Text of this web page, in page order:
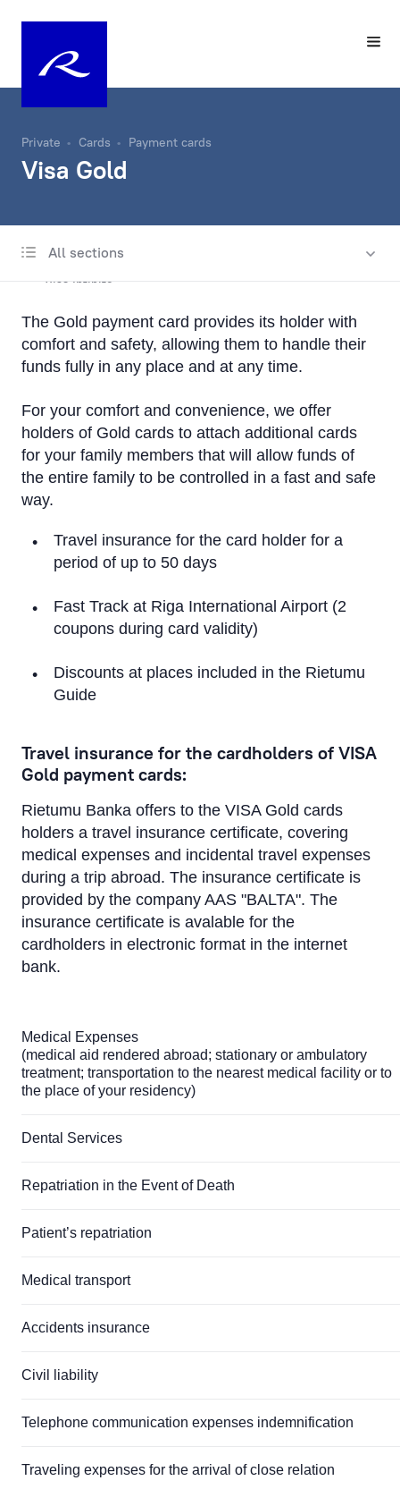
Private Cards Payment cards
Visa Gold
All sections
Payment cards
Visa Infinite
Visa Platinum
Visa Gold
Apple Pay
Convenience and safety
Additional cards for family members
Credit Limit
Visa Click to Pay
The Gold payment card provides its holder with
comfort and safety, allowing them to handle their
funds fully in any place and at any time.
For your comfort and convenience, we offer
holders of Gold cards to attach additional cards
for your family members that will allow funds of
the entire family to be controlled in a fast and safe
way.
Travel insurance for the card holder for a
period of up to 50 days
Fast Track at Riga International Airport (2
coupons during card validity)
Discounts at places included in the Rietumu
Guide
Travel insurance for the cardholders of VISA
Gold payment cards:
Rietumu Banka offers to the VISA Gold cards
holders a travel insurance certificate, covering
medical expenses and incidental travel expenses
during a trip abroad. The insurance certificate is
provided by the company AAS "BALTA". The
insurance certificate is avalable for the
cardholders in electronic format in the internet
bank.
Medical Expenses
(medical aid rendered abroad; stationary or ambulatory
treatment; transportation to the nearest medical facility or to
the place of your residency)
Dental Services
Repatriation in the Event of Death
Patient’s repatriation
Medical transport
Accidents insurance
Civil liability
Telephone communication expenses indemnification
Traveling expenses for the arrival of close relation